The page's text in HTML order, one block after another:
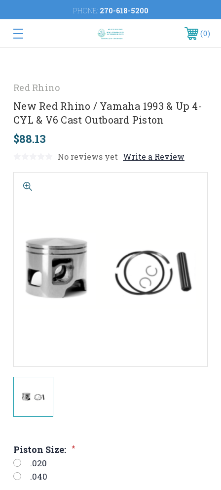
PHONE: 270-618-5200
0
Red Rhino
New Red Rhino / Yamaha 1993 & Up 4-
CYL & V6 Cast Outboard Piston
$88.13
No reviews yet Write a Review
Piston Size: *
.020
.040